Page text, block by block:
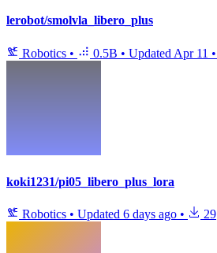
lerobot/smolvla_libero_plus
Robotics • 0.5B • Updated Apr 11 •
koki1231/pi05_libero_plus_lora
Robotics • Updated 6 days ago • 29